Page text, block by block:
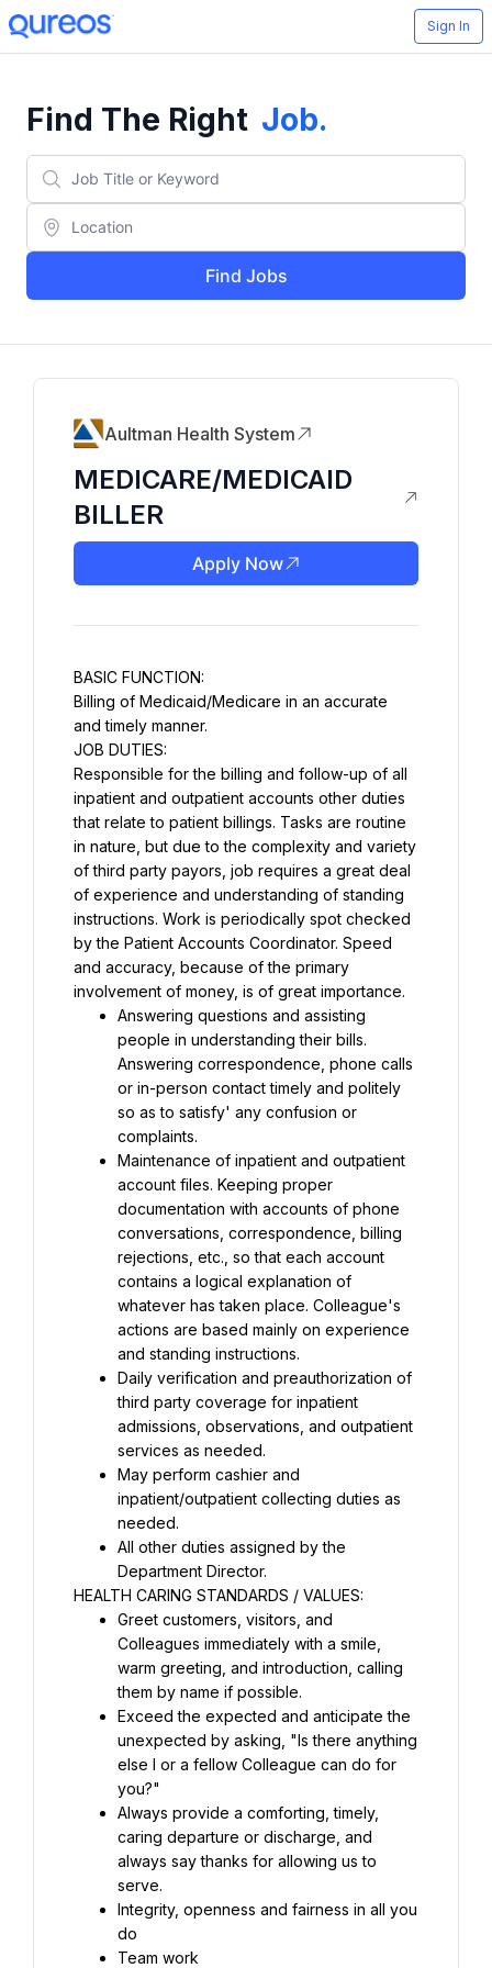
Sign In
Find The Right Job.
Find Jobs
Aultman Health System
MEDICARE/MEDICAID
BILLER
Apply Now
BASIC FUNCTION:
Billing of Medicaid/Medicare in an accurate
and timely manner.
JOB DUTIES:
Responsible for the billing and follow-up of all
inpatient and outpatient accounts other duties
that relate to patient billings. Tasks are routine
in nature, but due to the complexity and variety
of third party payors, job requires a great deal
of experience and understanding of standing
instructions. Work is periodically spot checked
by the Patient Accounts Coordinator. Speed
and accuracy, because of the primary
involvement of money, is of great importance.
Answering questions and assisting
people in understanding their bills.
Answering correspondence, phone calls
or in-person contact timely and politely
so as to satisfy' any confusion or
complaints.
Maintenance of inpatient and outpatient
account files. Keeping proper
documentation with accounts of phone
conversations, correspondence, billing
rejections, etc., so that each account
contains a logical explanation of
whatever has taken place. Colleague's
actions are based mainly on experience
and standing instructions.
Daily verification and preauthorization of
third party coverage for inpatient
admissions, observations, and outpatient
services as needed.
May perform cashier and
inpatient/outpatient collecting duties as
needed.
All other duties assigned by the
Department Director.
HEALTH CARING STANDARDS / VALUES:
Greet customers, visitors, and
Colleagues immediately with a smile,
warm greeting, and introduction, calling
them by name if possible.
Exceed the expected and anticipate the
unexpected by asking, "Is there anything
else I or a fellow Colleague can do for
you?"
Always provide a comforting, timely,
caring departure or discharge, and
always say thanks for allowing us to
serve.
Integrity, openness and fairness in all you
do
Team work